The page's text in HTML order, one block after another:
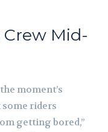
Mid-
moment’s
some riders
getting bored,”